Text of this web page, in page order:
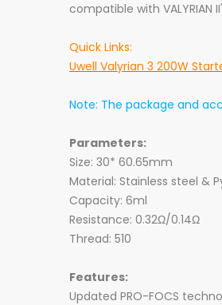
compatible with VALYRIAN
Quick Links:
Uwell Valyrian 3 200W
Note: The package and
Parameters:
Size: 30* 60.65mm
Material: Stainless steel &
Capacity: 6ml
Resistance: 0.32Ω/0.14Ω
Thread: 510
Features:
Updated PRO-FOCS